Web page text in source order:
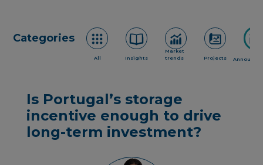
Categories
All Insights
Market
trends
Projects
Is Portugal’s storage
incentive enough to drive
long-term investment?